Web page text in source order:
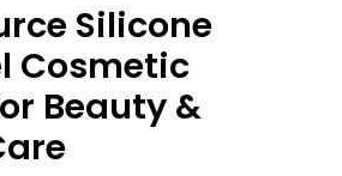
Silicone
Cosmetic
Beauty &